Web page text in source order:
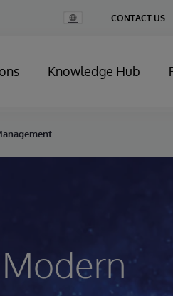
Change
Country
CONTACT US
Knowledge Hub